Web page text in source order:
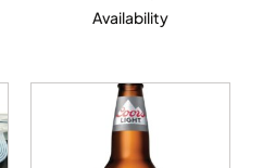
Availability